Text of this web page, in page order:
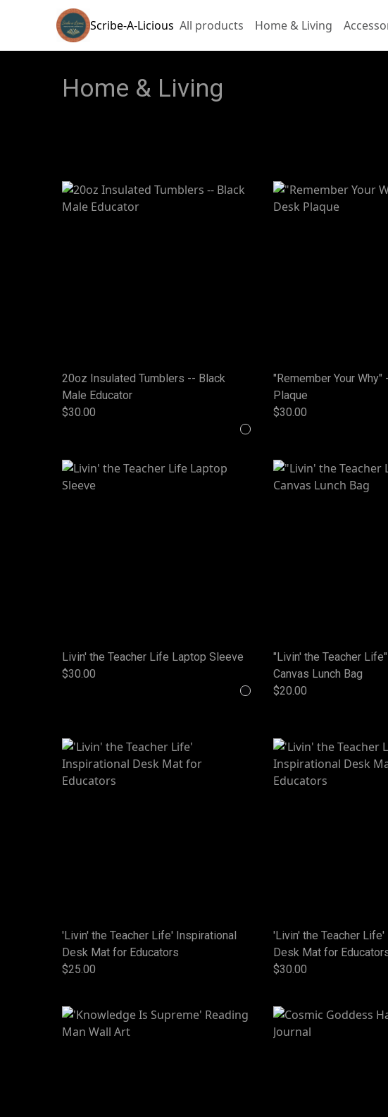
Scribe-A-Licious All products Home & Living
Home & Living
20oz Insulated Tumblers -- Black
Male Educator
$30.00
"Remember Your
Plaque
$30.00
Livin' the Teacher Life Laptop Sleeve
$30.00
"Livin' the Teacher
Canvas Lunch Bag
$20.00
'Livin' the Teacher Life' Inspirational
Desk Mat for Educators
$25.00
'Livin' the Teacher
Desk Mat for
$30.00